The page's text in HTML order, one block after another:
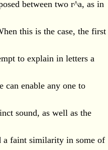
between two r^a, as in
this is the case, the first
to explain in letters a
can enable any one to
sound, as well as the
a faint similarity in some of